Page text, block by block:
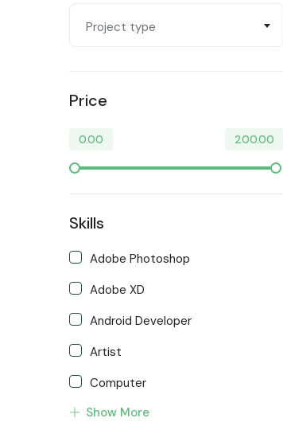
Writing & Translation
Project type
Price
0.00 200.00
Skills
Adobe Photoshop
Adobe XD
Android Developer
Artist
Computer
Developer
Show More